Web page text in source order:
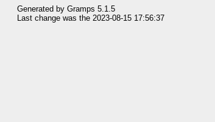
Generated byGramps 5.1.5
Last change was the 2023-08-15 17:56:37